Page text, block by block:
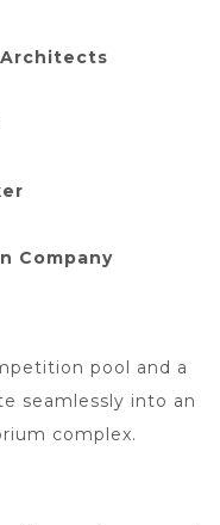
pool and a
seamlessly into an
complex.
Company